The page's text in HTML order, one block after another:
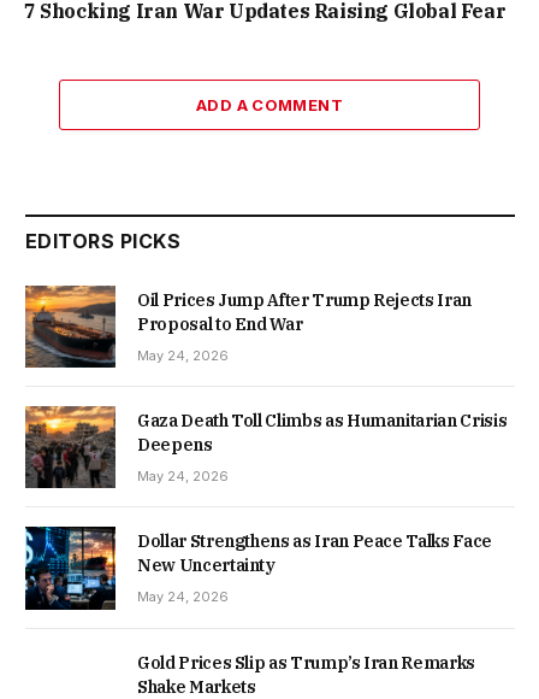
7 Shocking Iran War Updates Raising Global Fear
ADD A COMMENT
EDITORS PICKS
Oil Prices Jump After Trump Rejects Iran
Proposal to End War
May 24, 2026
Gaza Death Toll Climbs as Humanitarian Crisis
Deepens
May 24, 2026
Dollar Strengthens as Iran Peace Talks Face
New Uncertainty
May 24, 2026
Gold Prices Slip as Trump’s Iran Remarks
Shake Markets